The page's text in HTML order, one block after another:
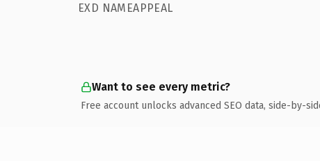
EXD NAMEAPPEAL
Want to see every metric?
Free account unlocks advanced SEO data, side-by-